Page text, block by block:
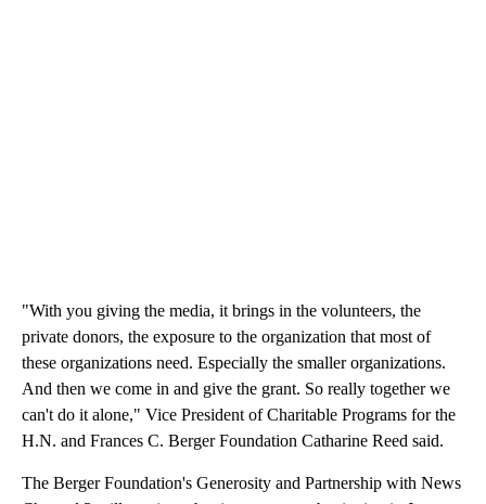
"With you giving the media, it brings in the volunteers, the
private donors, the exposure to the organization that most of
these organizations need. Especially the smaller organizations.
And then we come in and give the grant. So really together we
can't do it alone," Vice President of Charitable Programs for the
H.N. and Frances C. Berger Foundation Catharine Reed said.
The Berger Foundation's Generosity and Partnership with News